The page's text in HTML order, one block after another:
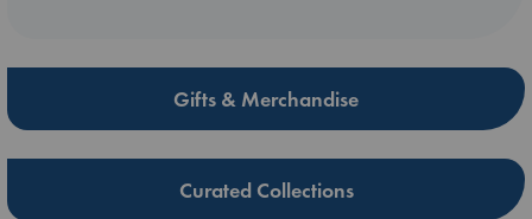
Gifts & Merchandise
Curated Collections